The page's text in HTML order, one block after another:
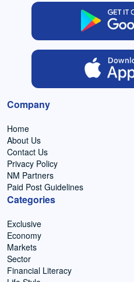
Company
Home
About Us
Contact Us
Privacy Policy
NM Partners
Paid Post Guidelines
Categories
Exclusive
Economy
Markets
Sector
Financial Literacy